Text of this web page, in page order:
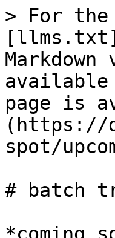
> For the
available
page is
(https://
spot/
# batch